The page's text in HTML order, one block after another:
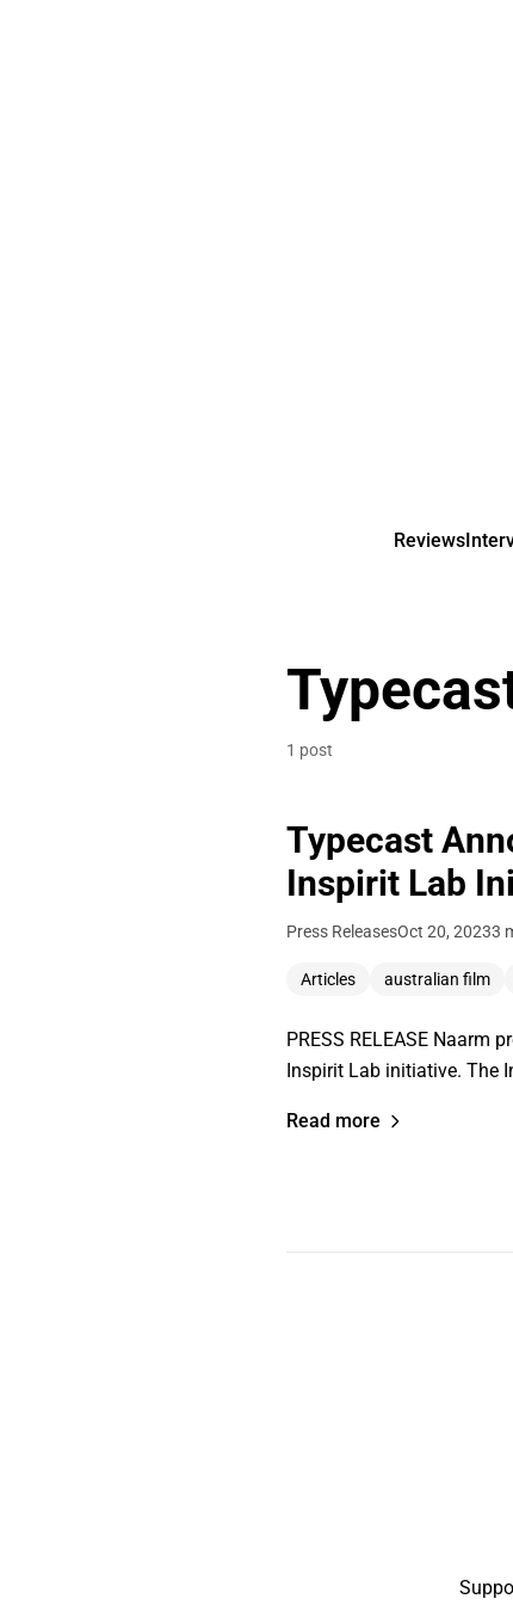
Reviews
1 post
Typecast
Inspirit Lab
Press ReleasesOct 20, 20233
Articles australian film
PRESS RELEASE Naarm
Inspirit Lab initiative. The
Read more